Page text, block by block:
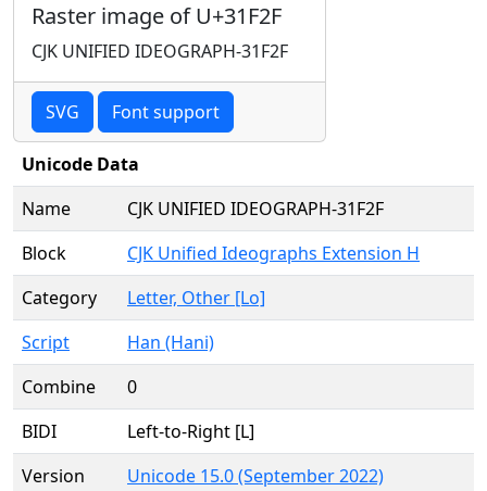
Raster image of U+31F2F
CJK UNIFIED IDEOGRAPH-31F2F
SVG Font support
Unicode Data
Name
CJK UNIFIED IDEOGRAPH-31F2F
Block
CJK Unified Ideographs Extension H
Category
Letter, Other [Lo]
Script
Han (Hani)
Combine
0
BIDI
Left-to-Right [L]
Version
Unicode 15.0 (September 2022)